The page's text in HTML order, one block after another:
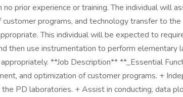
prior experience or training. The individual will
customer programs, and technology transfer to
This individual will be expected to
then use instrumentation to perform elementary
**Job Description** **_Essential
and optimization of customer programs. +
PD laboratories. + Assist in conducting, data